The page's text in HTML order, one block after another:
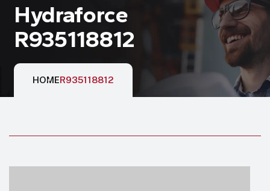
Hydraforce
R935118812
HOMER935118812